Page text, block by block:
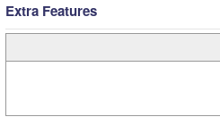
Extra Features